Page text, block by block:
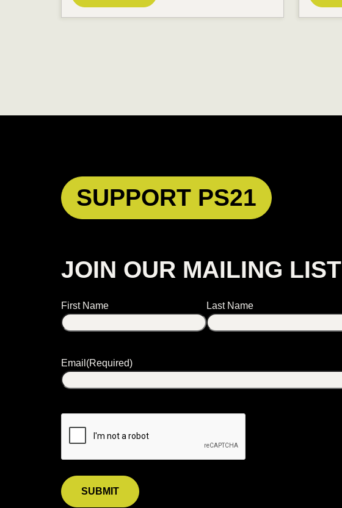
SUPPORT PS21
JOIN OUR MAILING LIST
Name
First Name Last Name
Email (Required)